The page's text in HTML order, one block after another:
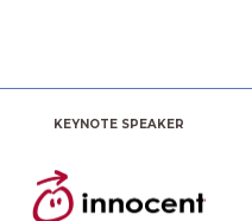
KEYNOTE SPEAKER